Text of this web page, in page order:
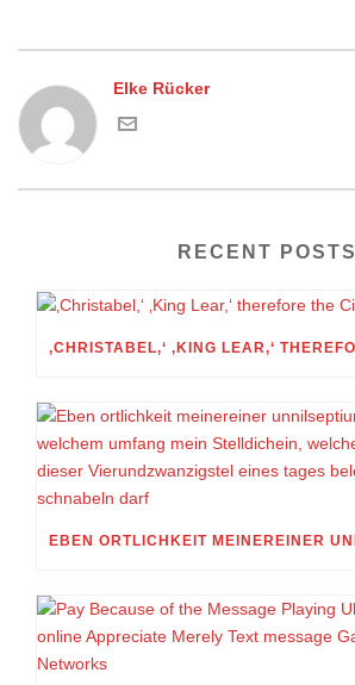
Elke Rücker
RECENT POSTS